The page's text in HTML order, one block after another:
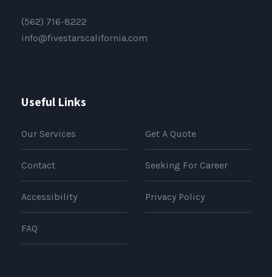
(562) 716-8222
info@fivestarscalifornia.com
Useful Links
Our Services Get A Quote
Contact Seeking For Career
Accessibility Privacy Policy
FAQ